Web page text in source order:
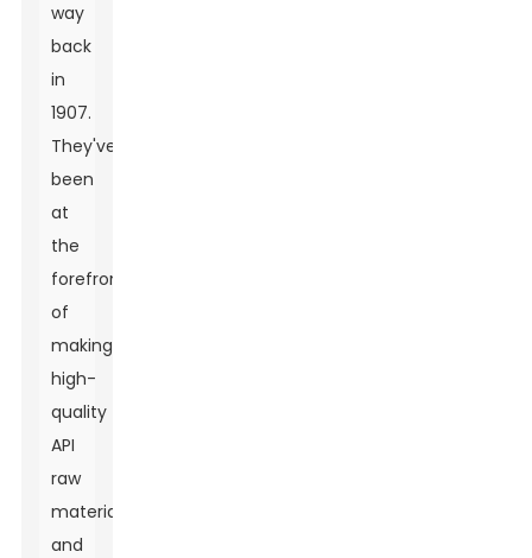
way
back
in
1907.
They've
been
at
the
forefront
of
making
high-
quality
API
raw
materials
and